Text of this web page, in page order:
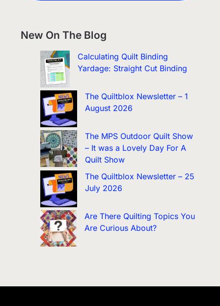
New On The Blog
Calculating Quilt Binding
Yardage: Straight Cut Binding
The Quiltblox Newsletter – 1
August 2026
The MPS Outdoor Quilt Show
– It was a Lovely Day For A
Quilt Show
The Quiltblox Newsletter – 25
July 2026
Are There Quilting Topics You
Are Curious About?